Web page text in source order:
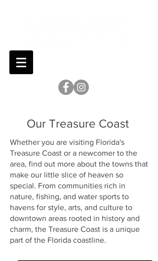
Our Treasure Coast
Whether you are visiting Florida's
Treasure Coast or a newcomer to the
area, find out more about the towns that
make our little slice of heaven so
special. From communities rich in
nature, fishing, and water sports to
havens for style, arts, and culture to
downtown areas rooted in history and
charm, the Treasure Coast is a unique
part of the Florida coastline.